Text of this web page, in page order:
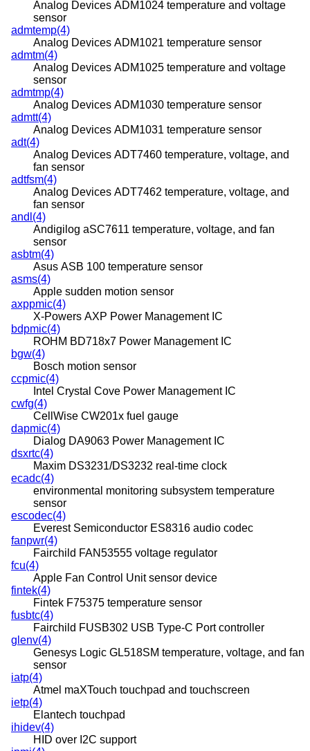
Analog Devices ADM1024 temperature and voltage
sensor
admtemp(4)
Analog Devices ADM1021 temperature sensor
admtm(4)
Analog Devices ADM1025 temperature and voltage
sensor
admtmp(4)
Analog Devices ADM1030 temperature sensor
admtt(4)
Analog Devices ADM1031 temperature sensor
adt(4)
Analog Devices ADT7460 temperature, voltage, and
fan sensor
adtfsm(4)
Analog Devices ADT7462 temperature, voltage, and
fan sensor
andl(4)
Andigilog aSC7611 temperature, voltage, and fan
sensor
asbtm(4)
Asus ASB 100 temperature sensor
asms(4)
Apple sudden motion sensor
axppmic(4)
X-Powers AXP Power Management IC
bdpmic(4)
ROHM BD718x7 Power Management IC
bgw(4)
Bosch motion sensor
ccpmic(4)
Intel Crystal Cove Power Management IC
cwfg(4)
CellWise CW201x fuel gauge
dapmic(4)
Dialog DA9063 Power Management IC
dsxrtc(4)
Maxim DS3231/DS3232 real-time clock
ecadc(4)
environmental monitoring subsystem temperature
sensor
escodec(4)
Everest Semiconductor ES8316 audio codec
fanpwr(4)
Fairchild FAN53555 voltage regulator
fcu(4)
Apple Fan Control Unit sensor device
fintek(4)
Fintek F75375 temperature sensor
fusbtc(4)
Fairchild FUSB302 USB Type-C Port controller
glenv(4)
Genesys Logic GL518SM temperature, voltage, and fan
sensor
iatp(4)
Atmel maXTouch touchpad and touchscreen
ietp(4)
Elantech touchpad
ihidev(4)
HID over I2C support